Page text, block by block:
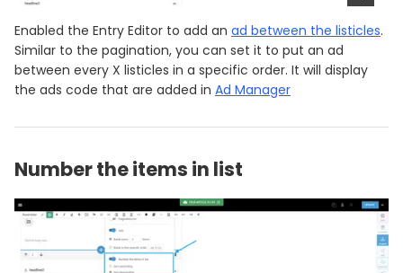
Enabled the Entry Editor to add an ad between the listicles.
Similar to the pagination, you can set it to put an ad
between every X listicles in a specific order. It will display
the ads code that are added in Ad Manager
Number the items in list